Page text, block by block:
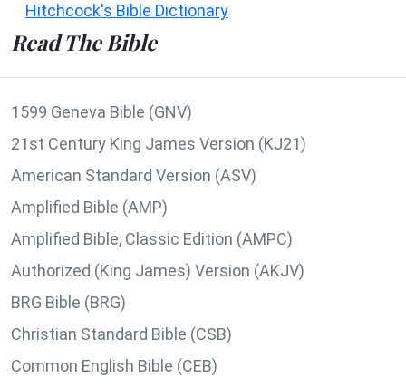
Hitchcock's Bible Dictionary
Read The Bible
1599 Geneva Bible (GNV)
21st Century King James Version (KJ21)
American Standard Version (ASV)
Amplified Bible (AMP)
Amplified Bible, Classic Edition (AMPC)
Authorized (King James) Version (AKJV)
BRG Bible (BRG)
Christian Standard Bible (CSB)
Common English Bible (CEB)